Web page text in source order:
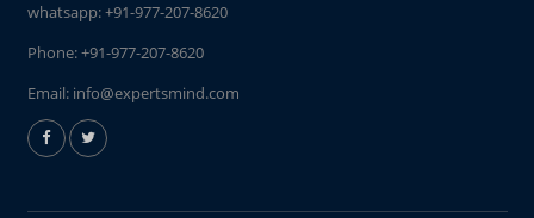
whatsapp:+91-977-207-8620
Phone:+91-977-207-8620
Email: info@expertsmind.com